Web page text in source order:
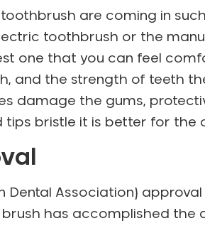
toothbrush are coming in
toothbrush or the
one that you can feel
and the strength of teeth
damage the gums,
tips bristle it is better for the
Dental Association)
has accomplished the